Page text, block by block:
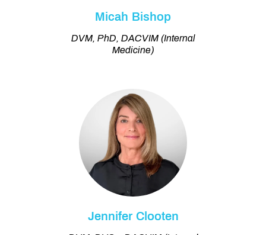
Micah Bishop
DVM, PhD, DACVIM (Internal
Medicine)
Jennifer Clooten